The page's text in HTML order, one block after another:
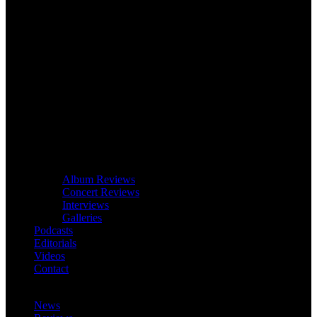
Album Reviews
Concert Reviews
Interviews
Galleries
Podcasts
Editorials
Videos
Contact
News